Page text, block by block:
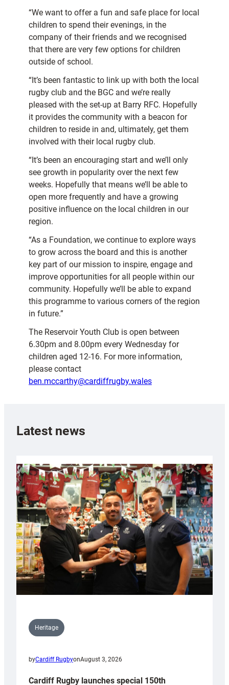
“We want to offer a fun and safe place for local
children to spend their evenings, in the
company of their friends and we recognised
that there are very few options for children
outside of school.
“It’s been fantastic to link up with both the local
rugby club and the BGC and we’re really
pleased with the set-up at Barry RFC. Hopefully
it provides the community with a beacon for
children to reside in and, ultimately, get them
involved with their local rugby club.
“It’s been an encouraging start and we’ll only
see growth in popularity over the next few
weeks. Hopefully that means we’ll be able to
open more frequently and have a growing
positive influence on the local children in our
region.
“As a Foundation, we continue to explore ways
to grow across the board and this is another
key part of our mission to inspire, engage and
improve opportunities for all people within our
community. Hopefully we’ll be able to expand
this programme to various corners of the region
in future.”
The Reservoir Youth Club is open between
6.30pm and 8.00pm every Wednesday for
children aged 12-16. For more information,
please contact
ben.mccarthy@cardiffrugby.wales
Latest news
Heritage
byCardiff RugbyonAugust 3, 2026
Cardiff Rugby launches special 150th